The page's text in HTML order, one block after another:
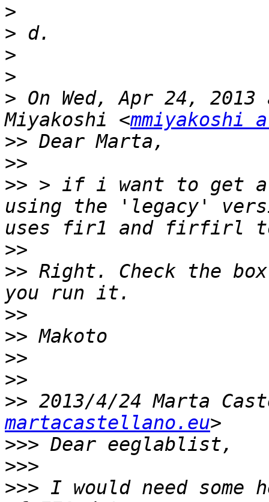
>
>
>
>
> On Wed, Apr 24,
Miyakoshi <mmiyakoshi
>>
>>
>> > if i want to get
using the 'legacy'
>>
>> Right. Check the
>>
>>
>>
>>
>> 2013/4/24 Marta
martacastellano.eu
>>>
>>>
>>> I would need